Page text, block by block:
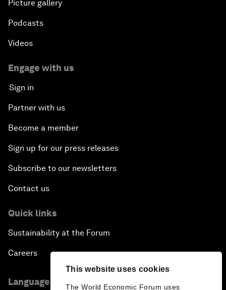
This website uses cookies
The World Economic Forum uses
Picture gallery
Podcasts
Videos
Engage with us
Sign in
Partner with us
Become a member
Sign up for our press releases
Subscribe to our newsletters
Contact us
Quick links
Sustainability at the Forum
Careers
Language editions